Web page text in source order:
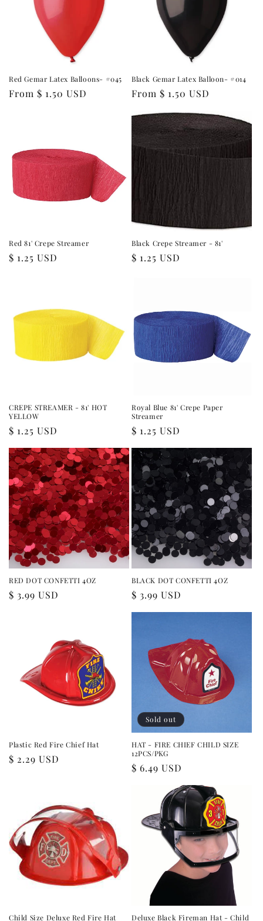
Red Gemar Latex Balloons- #045
Regular
From $ 1.50 USD
Black Gemar Latex Balloon- #014
Regular
From $ 1.50 USD
Red 81' Crepe Streamer
Regular
$ 1.25 USD
Black Crepe Streamer - 81'
Regular
$ 1.25 USD
CREPE STREAMER - 81' HOT
YELLOW
Regular
$ 1.25 USD
Royal Blue 81' Crepe Paper
Streamer
Regular
$ 1.25 USD
RED DOT CONFETTI 4OZ
Regular
$ 3.99 USD
BLACK DOT CONFETTI 4OZ
Regular
$ 3.99 USD
Plastic Red Fire Chief Hat
Regular
$ 2.29 USD
Sold out
HAT - FIRE CHIEF CHILD SIZE
12PCS/PKG
Regular
$ 6.49 USD
Child Size Deluxe Red Fire Hat Deluxe Black Fireman Hat - Child